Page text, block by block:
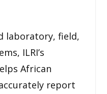
laboratory, field,
ILRI’s
African
report